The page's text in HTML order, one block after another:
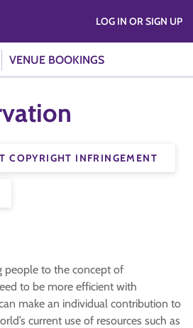
VENUE BOOKINGS
LOG IN OR SIGN UP
COPYRIGHT INFRINGEMENT
people to the concept of
to be more efficient with
make an individual contribution to
current use of resources such as